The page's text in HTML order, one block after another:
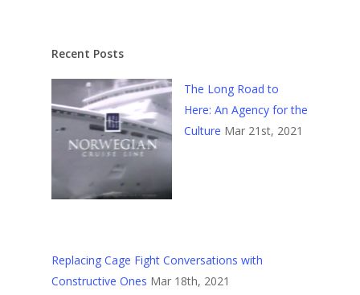
Recent Posts
The Long Road to
Here: An Agency for the
Culture Mar 21st, 2021
Replacing Cage Fight Conversations with
Constructive Ones Mar 18th, 2021